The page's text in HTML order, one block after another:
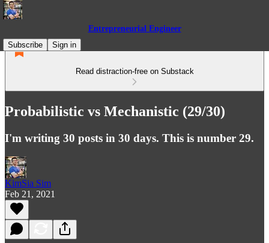
Entrepreneurial Engineer
Subscribe
Sign in
Read distraction-free on Substack
Probabilistic vs Mechanistic (29/30)
I'm writing 30 posts in 30 days. This is number 29.
KimSia Sim
Feb 21, 2021